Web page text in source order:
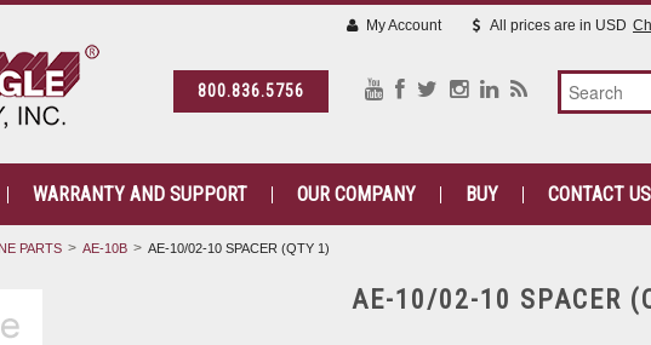
800.836.5756
My Account All prices are in USD
WARRANTY AND SUPPORT OUR COMPANY BUY CONTACT US
PARTS AE-10B AE-10/02-10 SPACER (QTY 1)
AE-10/02-10 SPACER